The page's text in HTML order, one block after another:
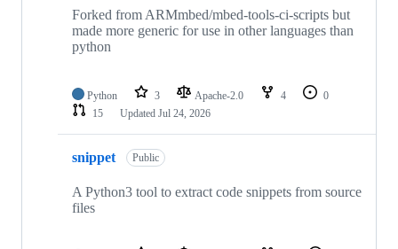
Forked from ARMmbed/mbed-tools-ci-scripts but
made more generic for use in other languages than
python
Python 3 Apache-2.0 4
0
15
Updated Jul 24, 2026
snippet Public
A Python3 tool to extract code snippets from source
files